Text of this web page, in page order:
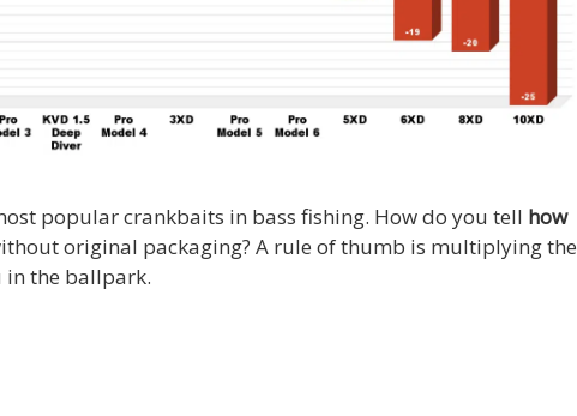
popular crankbaits in bass fishing. How do you tell how
original packaging? A rule of thumb is multiplying the
in the ballpark.